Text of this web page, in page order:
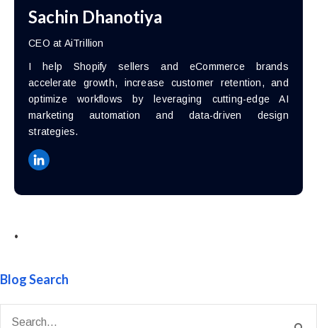
Sachin Dhanotiya
CEO at AiTrillion
I help Shopify sellers and eCommerce brands
accelerate growth, increase customer retention, and
optimize workflows by leveraging cutting-edge AI
marketing automation and data-driven design
strategies.
•
Blog Search